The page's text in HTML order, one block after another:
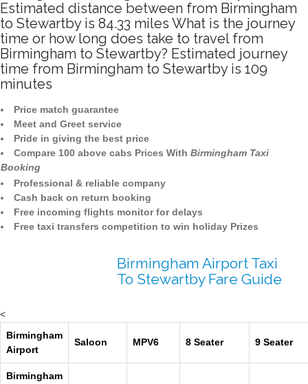
Estimated distance between from Birmingham
to Stewartby is 84.33 miles What is the journey
time or how long does take to travel from
Birmingham to Stewartby? Estimated journey
time from Birmingham to Stewartby is 109
minutes
Price match guarantee
Meet and Greet service
Pride in giving the best price
Compare 100 above cabs Prices With Birmingham Taxi
Booking
Professional & reliable company
Cash back on return booking
Free incoming flights monitor for delays
Free taxi transfers competition to win holiday Prizes
Birmingham Airport Taxi
To Stewartby Fare Guide
<
Birmingham
Airport
Saloon MPV6 8 Seater 9 Seater
Birmingham